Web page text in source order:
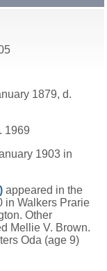
1879, d.
1969
1903 in
appeared in the
in Walkers Prarie
Other
Mellie V. Brown.
Oda (age 9)